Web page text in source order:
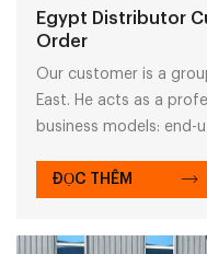
Egypt Distributor
Order
Our customer is a
East. He acts as a
business models:
trading and machinery
ĐỌC THÊM